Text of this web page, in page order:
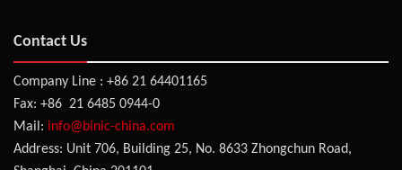
Contact Us
Company Line : +86 21 64401165
Fax: +86 21 6485 0944-0
Mail: info@binic-china.com
Address: Unit 706, Building 25, No. 8633 Zhongchun Road,